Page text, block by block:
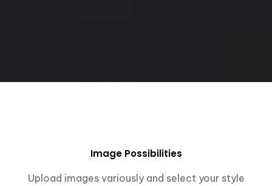
Image Possibilities
Upload images variously and select your style